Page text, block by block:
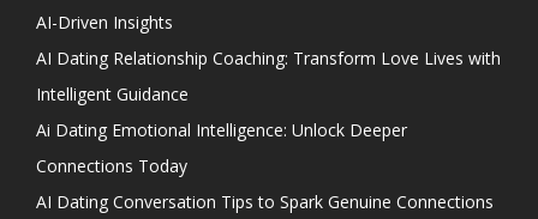
AI-Driven Insights
AI Dating Relationship Coaching: Transform Love Lives with
Intelligent Guidance
Ai Dating Emotional Intelligence: Unlock Deeper
Connections Today
AI Dating Conversation Tips to Spark Genuine Connections